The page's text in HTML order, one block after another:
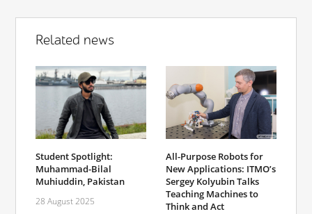
Related news
Student Spotlight:
Muhammad-Bilal
Muhiuddin, Pakistan
28 August 2025
All-Purpose Robots for
New Applications: ITMO’s
Sergey Kolyubin Talks
Teaching Machines to
Think and Act